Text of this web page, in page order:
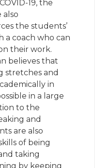
19, the
the students’
a coach who can
their work.
believes that
stretches and
in
in a large
to the
and
are also
of being
taking
by keeping